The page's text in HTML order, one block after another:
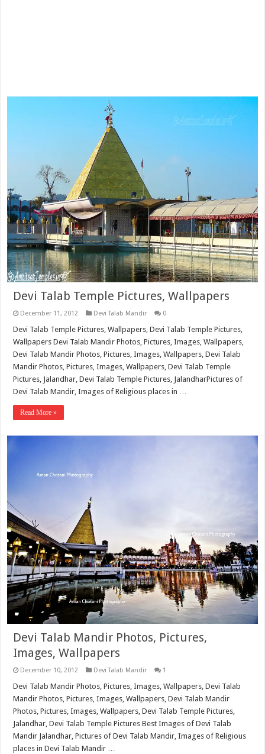
Devi Talab Temple Pictures, Wallpapers
December 11, 2012 Devi Talab Mandir 0
Devi Talab Temple Pictures, Wallpapers, Devi Talab Temple Pictures,
Wallpapers Devi Talab Mandir Photos, Pictures, Images, Wallpapers,
Devi Talab Mandir Photos, Pictures, Images, Wallpapers, Devi Talab
Mandir Photos, Pictures, Images, Wallpapers, Devi Talab Temple
Pictures, Jalandhar, Devi Talab Temple Pictures, JalandharPictures of
Devi Talab Mandir, Images of Religious places in …
Read More »
Devi Talab Mandir Photos, Pictures,
Images, Wallpapers
December 10, 2012 Devi Talab Mandir 1
Devi Talab Mandir Photos, Pictures, Images, Wallpapers, Devi Talab
Mandir Photos, Pictures, Images, Wallpapers, Devi Talab Mandir
Photos, Pictures, Images, Wallpapers, Devi Talab Temple Pictures,
Jalandhar, Devi Talab Temple Pictures Best Images of Devi Talab
Mandir Jalandhar, Pictures of Devi Talab Mandir, Images of Religious
places in Devi Talab Mandir …